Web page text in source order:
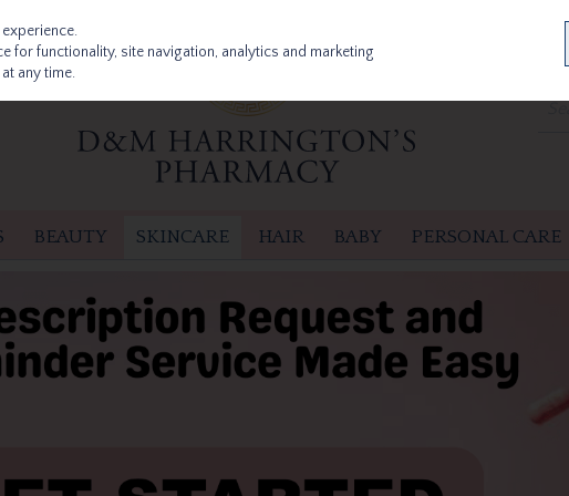
BEAUTY SKINCARE HAIR BABY PERSONAL CARE
for functionality, site navigation, analytics and marketing
any time.